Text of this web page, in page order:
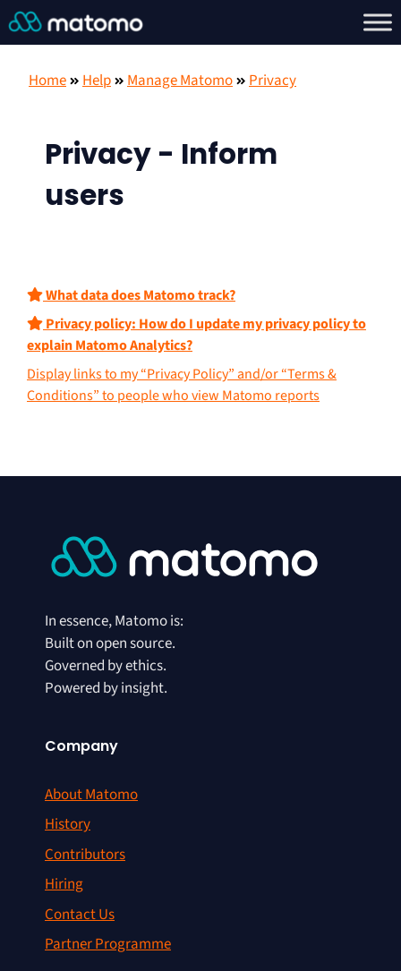
Home Help Manage Matomo Privacy
Privacy - Inform
users
What data does Matomo track?
Privacy policy: How do I update my privacy policy to
explain Matomo Analytics?
Display links to my “Privacy Policy” and/or “Terms &
Conditions” to people who view Matomo reports
In essence, Matomo is:
Built on open source.
Governed by ethics.
Powered by insight.
Company
About Matomo
History
Contributors
Hiring
Contact Us
Partner Programme